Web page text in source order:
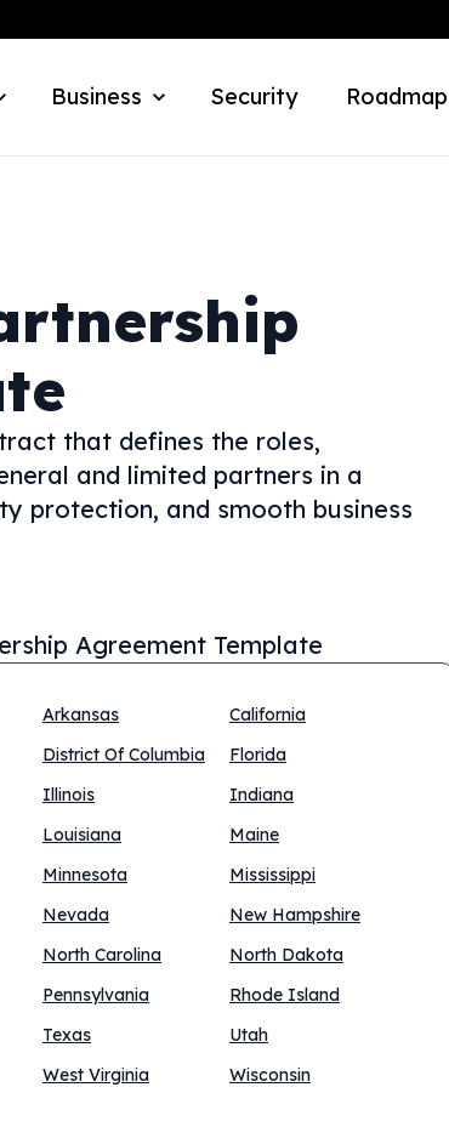
Business Security Roadmap
that defines the roles,
and limited partners in a
protection, and smooth business
Agreement Template
Arkansas
California
District Of Columbia
Florida
Illinois
Indiana
Louisiana
Maine
Minnesota
Mississippi
Nevada
New Hampshire
North Carolina
North Dakota
Pennsylvania
Rhode Island
Texas
Utah
West Virginia
Wisconsin